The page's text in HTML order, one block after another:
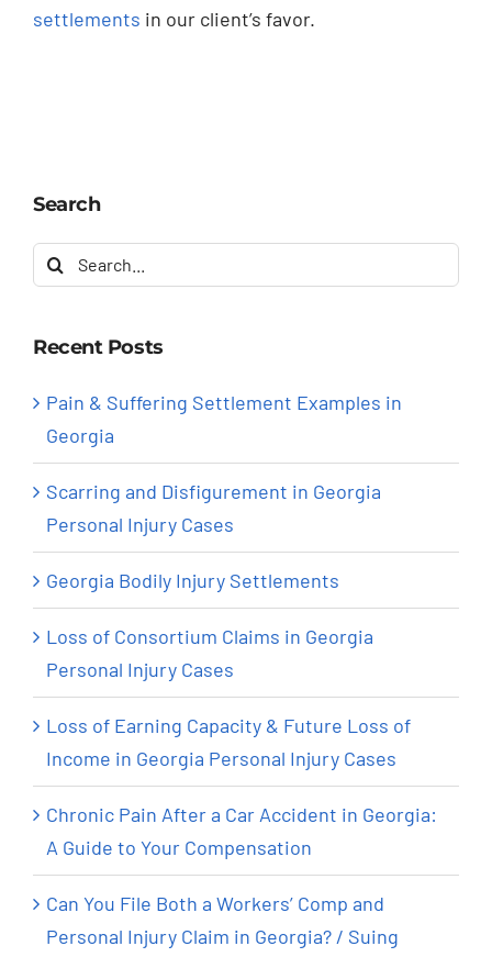
settlements in our client’s favor.
Search
Search
for:
Recent Posts
Pain & Suffering Settlement Examples in
Georgia
Scarring and Disfigurement in Georgia
Personal Injury Cases
Georgia Bodily Injury Settlements
Loss of Consortium Claims in Georgia
Personal Injury Cases
Loss of Earning Capacity & Future Loss of
Income in Georgia Personal Injury Cases
Chronic Pain After a Car Accident in Georgia:
A Guide to Your Compensation
Can You File Both a Workers’ Comp and
Personal Injury Claim in Georgia? / Suing